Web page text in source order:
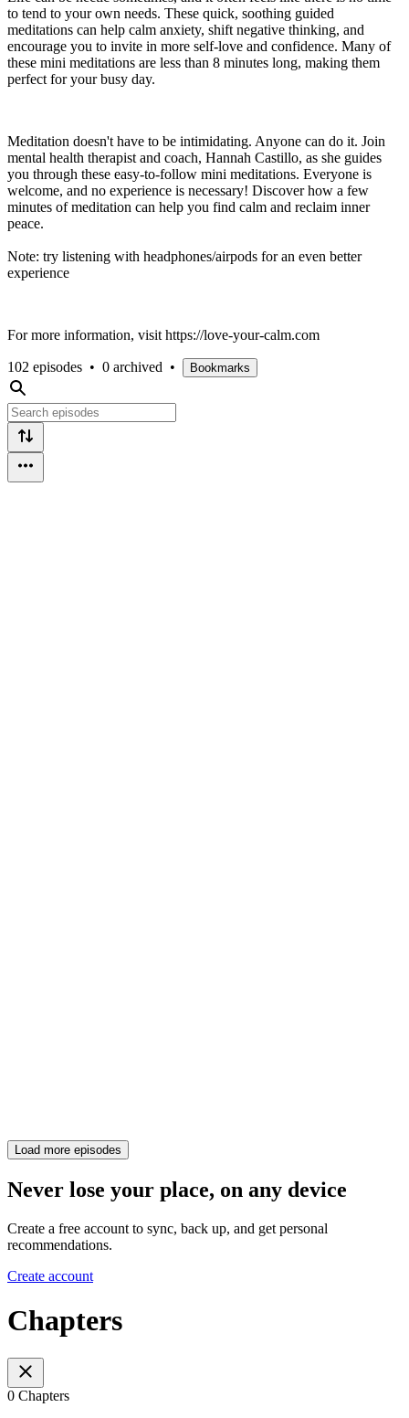
to tend to your own needs. These quick, soothing guided
meditations can help calm anxiety, shift negative thinking, and
encourage you to invite in more self-love and confidence. Many of
these mini meditations are less than 8 minutes long, making them
perfect for your busy day.
Meditation doesn't have to be intimidating. Anyone can do it. Join
mental health therapist and coach, Hannah Castillo, as she guides
you through these easy-to-follow mini meditations. Everyone is
welcome, and no experience is necessary! Discover how a few
minutes of meditation can help you find calm and reclaim inner
peace.
Note: try listening with headphones/airpods for an even better
experience
For more information, visit https://love-your-calm.com
102 episodes • 0 archived • Bookmarks
Load more episodes
Never lose your place, on any device
Create a free account to sync, back up, and get personal
recommendations.
Create account
Chapters
0 Chapters